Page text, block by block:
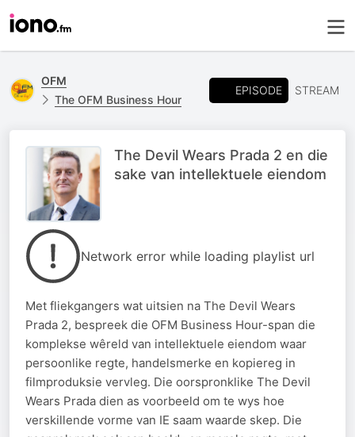
OFM
The OFM Business Hour
EPISODE STREAM
The Devil Wears Prada 2 en die
sake van intellektuele eiendom
Network error while loading playlist url
Met fliekgangers wat uitsien na The Devil Wears
Prada 2, bespreek die OFM Business Hour-span die
komplekse wêreld van intellektuele eiendom waar
persoonlike regte, handelsmerke en kopiereg in
filmproduksie vervleg. Die oorspronklike The Devil
Wears Prada dien as voorbeeld om te wys hoe
verskillende vorme van IE saam waarde skep. Die